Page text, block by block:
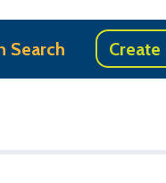
Search